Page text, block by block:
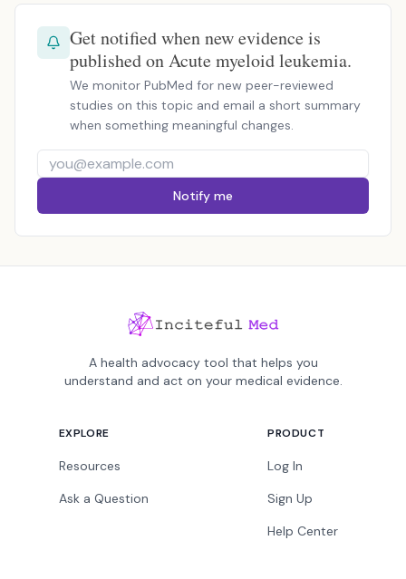
Get notified when new evidence is
published on Acute myeloid leukemia.
We monitor PubMed for new peer-reviewed
studies on this topic and email a short summary
when something meaningful changes.
Notify me
A health advocacy tool that helps you
understand and act on your medical evidence.
EXPLORE
Resources
Ask a Question
PRODUCT
Log In
Sign Up
Help Center